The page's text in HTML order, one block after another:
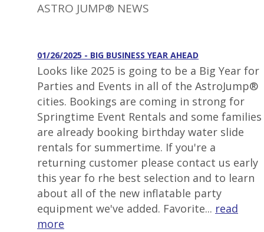
ASTRO JUMP® NEWS
01/26/2025 - BIG BUSINESS YEAR AHEAD
Looks like 2025 is going to be a Big Year for
Parties and Events in all of the AstroJump®
cities. Bookings are coming in strong for
Springtime Event Rentals and some families
are already booking birthday water slide
rentals for summertime. If you're a
returning customer please contact us early
this year fo rhe best selection and to learn
about all of the new inflatable party
equipment we've added. Favorite... read
more